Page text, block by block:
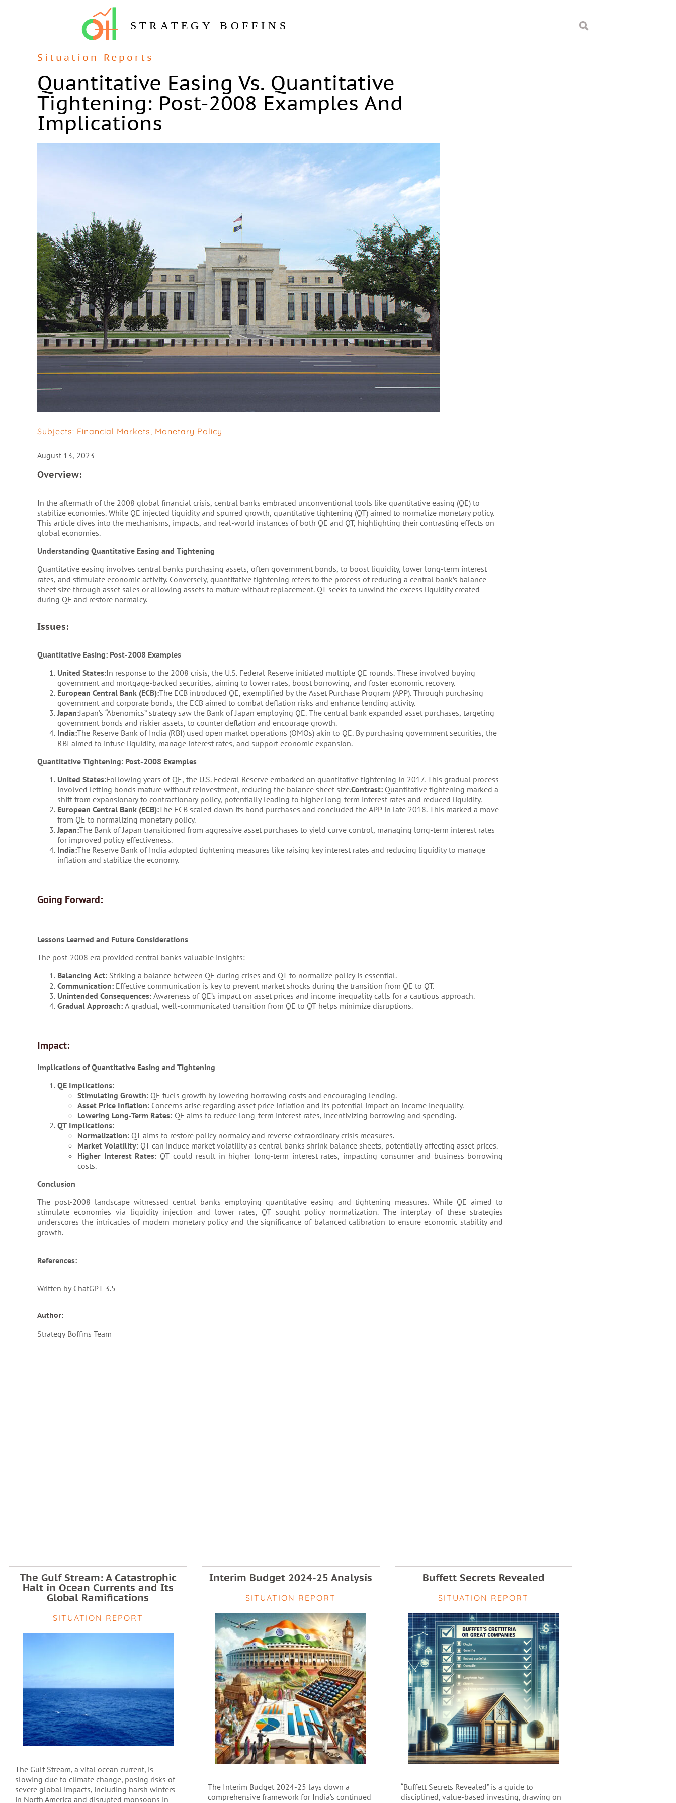
STRATEGY BOFFINS
Situation Reports
Quantitative Easing Vs. Quantitative
Tightening: Post-2008 Examples And
Implications
Subjects: Financial Markets Monetary Policy
August 13, 2023
Overview:
In the aftermath of the 2008 global financial crisis, central banks embraced unconventional tools like quantitative easing (QE) to
stabilize economies. While QE injected liquidity and spurred growth, quantitative tightening (QT) aimed to normalize monetary policy.
This article dives into the mechanisms, impacts, and real-world instances of both QE and QT, highlighting their contrasting effects on
global economies.
Understanding Quantitative Easing and Tightening
Quantitative easing involves central banks purchasing assets, often government bonds, to boost liquidity, lower long-term interest
rates, and stimulate economic activity. Conversely, quantitative tightening refers to the process of reducing a central bank’s balance
sheet size through asset sales or allowing assets to mature without replacement. QT seeks to unwind the excess liquidity created
during QE and restore normalcy.
Issues:
Quantitative Easing: Post-2008 Examples
United States:In response to the 2008 crisis, the U.S. Federal Reserve initiated multiple QE rounds. These involved buying
government and mortgage-backed securities, aiming to lower rates, boost borrowing, and foster economic recovery.
European Central Bank (ECB):The ECB introduced QE, exemplified by the Asset Purchase Program (APP). Through purchasing
government and corporate bonds, the ECB aimed to combat deflation risks and enhance lending activity.
Japan:Japan’s “Abenomics” strategy saw the Bank of Japan employing QE. The central bank expanded asset purchases, targeting
government bonds and riskier assets, to counter deflation and encourage growth.
India:The Reserve Bank of India (RBI) used open market operations (OMOs) akin to QE. By purchasing government securities, the
RBI aimed to infuse liquidity, manage interest rates, and support economic expansion.
Quantitative Tightening: Post-2008 Examples
United States:Following years of QE, the U.S. Federal Reserve embarked on quantitative tightening in 2017. This gradual process
involved letting bonds mature without reinvestment, reducing the balance sheet size.Contrast: Quantitative tightening marked a
shift from expansionary to contractionary policy, potentially leading to higher long-term interest rates and reduced liquidity.
European Central Bank (ECB):The ECB scaled down its bond purchases and concluded the APP in late 2018. This marked a move
from QE to normalizing monetary policy.
Japan:The Bank of Japan transitioned from aggressive asset purchases to yield curve control, managing long-term interest rates
for improved policy effectiveness.
India:The Reserve Bank of India adopted tightening measures like raising key interest rates and reducing liquidity to manage
inflation and stabilize the economy.
Going Forward:
Lessons Learned and Future Considerations
The post-2008 era provided central banks valuable insights:
Balancing Act: Striking a balance between QE during crises and QT to normalize policy is essential.
Communication: Effective communication is key to prevent market shocks during the transition from QE to QT.
Unintended Consequences: Awareness of QE’s impact on asset prices and income inequality calls for a cautious approach.
Gradual Approach: A gradual, well-communicated transition from QE to QT helps minimize disruptions.
Impact:
Implications of Quantitative Easing and Tightening
QE Implications:
Stimulating Growth: QE fuels growth by lowering borrowing costs and encouraging lending.
Asset Price Inflation: Concerns arise regarding asset price inflation and its potential impact on income inequality.
Lowering Long-Term Rates: QE aims to reduce long-term interest rates, incentivizing borrowing and spending.
QT Implications:
Normalization: QT aims to restore policy normalcy and reverse extraordinary crisis measures.
Market Volatility: QT can induce market volatility as central banks shrink balance sheets, potentially affecting asset prices.
Higher Interest Rates: QT could result in higher long-term interest rates, impacting consumer and business borrowing
costs.
Conclusion
The post-2008 landscape witnessed central banks employing quantitative easing and tightening measures. While QE aimed to
stimulate economies via liquidity injection and lower rates, QT sought policy normalization. The interplay of these strategies
underscores the intricacies of modern monetary policy and the significance of balanced calibration to ensure economic stability and
growth.
References:
Written by ChatGPT 3.5
Author:
Strategy Boffins Team
The Gulf Stream: A Catastrophic
Halt in Ocean Currents and Its
Global Ramifications
SITUATION REPORT
The Gulf Stream, a vital ocean current, is
slowing due to climate change, posing risks of
severe global impacts, including harsh winters
in North America and disrupted monsoons in
Interim Budget 2024-25 Analysis
SITUATION REPORT
The Interim Budget 2024-25 lays down a
comprehensive framework for India’s continued
Buffett Secrets Revealed
SITUATION REPORT
“Buffett Secrets Revealed” is a guide to
disciplined, value-based investing, drawing on